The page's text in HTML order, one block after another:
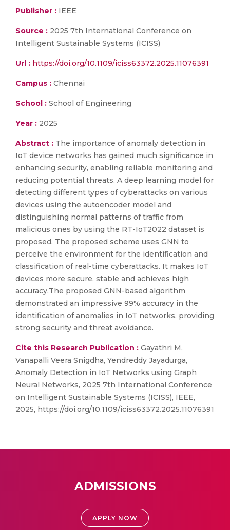
Publisher : IEEE
Source : 2025 7th International Conference on
Intelligent Sustainable Systems (ICISS)
Url : https://doi.org/10.1109/iciss63372.2025.11076391
Campus : Chennai
School : School of Engineering
Year : 2025
Abstract : The importance of anomaly detection in
IoT device networks has gained much significance in
enhancing security, enabling reliable monitoring and
reducing potential threats. A deep learning model for
detecting different types of cyberattacks on various
devices using the autoencoder model and
distinguishing normal patterns of traffic from
malicious ones by using the RT-IoT2022 dataset is
proposed. The proposed scheme uses GNN to
perceive the environment for the identification and
classification of real-time cyberattacks. It makes IoT
devices more secure, stable and achieves high
accuracy.The proposed GNN-based algorithm
demonstrated an impressive 99% accuracy in the
identification of anomalies in IoT networks, providing
strong security and threat avoidance.
Cite this Research Publication : Gayathri M,
Vanapalli Veera Snigdha, Yendreddy Jayadurga,
Anomaly Detection in IoT Networks using Graph
Neural Networks, 2025 7th International Conference
on Intelligent Sustainable Systems (ICISS), IEEE,
2025, https://doi.org/10.1109/iciss63372.2025.11076391
ADMISSIONS
APPLY NOW